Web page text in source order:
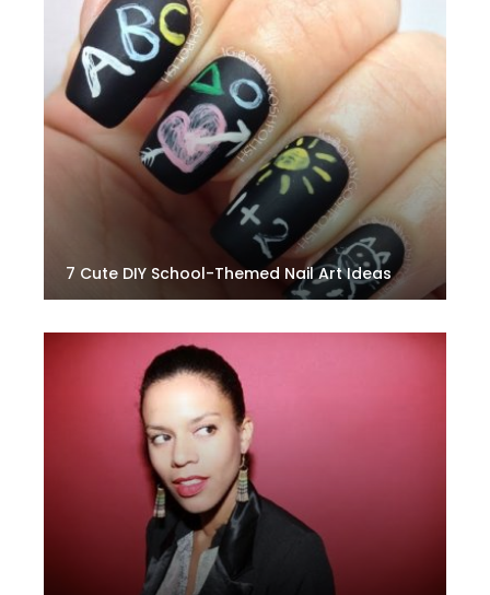
7 Cute DIY School-Themed Nail Art Ideas